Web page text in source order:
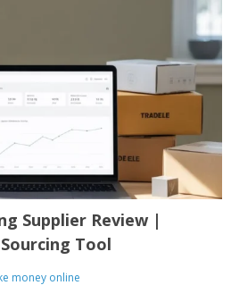
Supplier Review |
Tool
money online